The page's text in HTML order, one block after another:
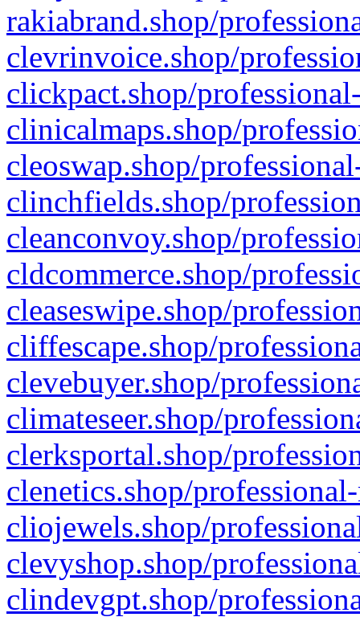
rakiabrand.shop/
clevrinvoice.shop/
clickpact.shop/
clinicalmaps.shop/
cleoswap.shop/
clinchfields.shop/
cleanconvoy.shop/
cldcommerce.shop/
cleaseswipe.shop/
cliffescape.shop/
clevebuyer.shop/
climateseer.shop/
clerksportal.shop/
clenetics.shop/
cliojewels.shop/
clevyshop.shop/
clindevgpt.shop/